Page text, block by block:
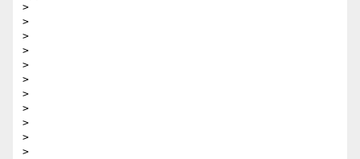
>
>
>
>
>
>
>
>
>
>
>